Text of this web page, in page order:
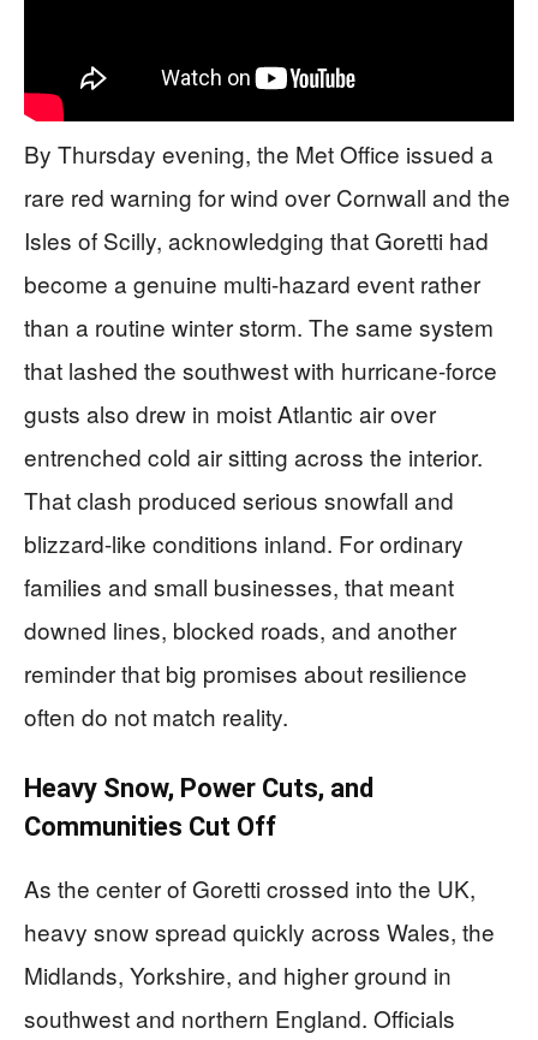
By Thursday evening, the Met Office issued a
rare red warning for wind over Cornwall and the
Isles of Scilly, acknowledging that Goretti had
become a genuine multi-hazard event rather
than a routine winter storm. The same system
that lashed the southwest with hurricane-force
gusts also drew in moist Atlantic air over
entrenched cold air sitting across the interior.
That clash produced serious snowfall and
blizzard-like conditions inland. For ordinary
families and small businesses, that meant
downed lines, blocked roads, and another
reminder that big promises about resilience
often do not match reality.
Heavy Snow, Power Cuts, and
Communities Cut Off
As the center of Goretti crossed into the UK,
heavy snow spread quickly across Wales, the
Midlands, Yorkshire, and higher ground in
southwest and northern England. Officials